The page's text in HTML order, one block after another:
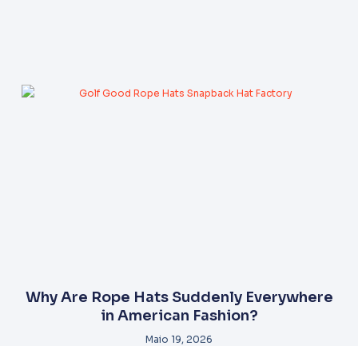
Why Are Rope Hats Suddenly Everywhere
in American Fashion?
Maio 19, 2026